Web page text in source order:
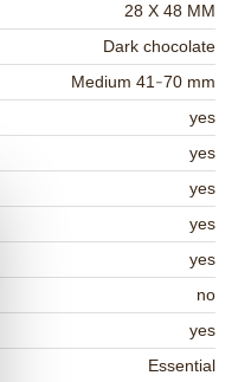
28 X 48 MM
Dark chocolate
Medium 41-70 mm
yes
yes
yes
yes
yes
no
yes
Essential